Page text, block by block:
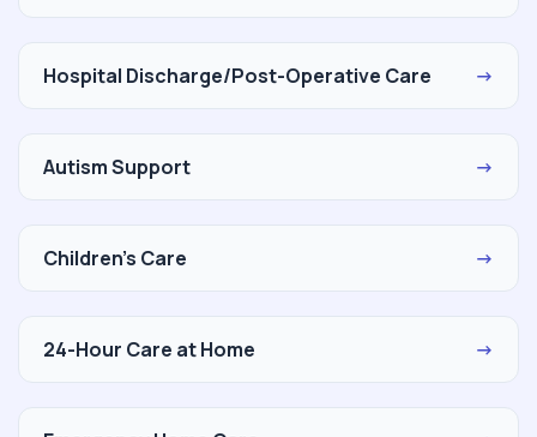
Hospital Discharge/Post-Operative Care →
Autism Support →
Children's Care →
24-Hour Care at Home →